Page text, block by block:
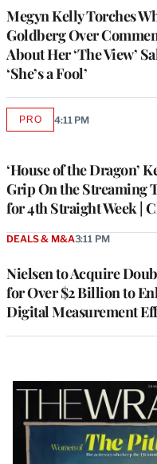
Megyn Kelly Torches
Goldberg Over
About Her ‘The View’
‘She’s a Fool’
‘House of the Dragon’
Grip On the Streaming
for 4th Straight Week |
PROAVAILABLE
4:11 PM
Nielsen to Acquire
for Over $2 Billion to
Digital Measurement
DEALS & M&A3:11 PM
Latest
Magazine
Issue